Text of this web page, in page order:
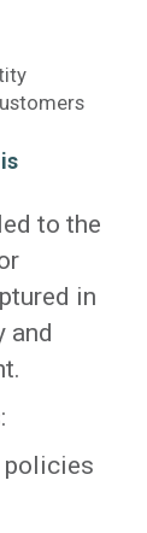
to the
in
and
policies